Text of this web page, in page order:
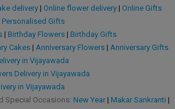
delivery| Online flower delivery| Online Gifts
Personalised Gifts
| Birthday Flowers| Birthday Gifts
Cakes| Anniversary Flowers| Anniversary Gifts
in Vijayawada
Delivery in Vijayawada
in Vijayawada
Special Occasions: New Year| Makar Sankranti |